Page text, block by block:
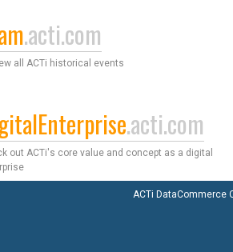
.acti.com
all ACTi historical events
.acti.com
out ACTi's core value and concept as a digital
ACTi DataCommerce